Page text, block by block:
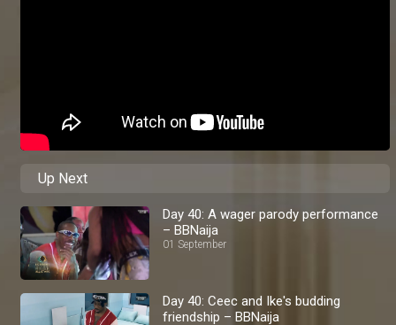
Up Next
Day 40: A wager parody performance
– BBNaija
01 September
Day 40: Ceec and Ike's budding
friendship – BBNaija